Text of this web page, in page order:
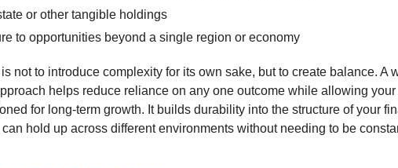
or other tangible holdings
to opportunities beyond a single region or economy
not to introduce complexity for its own sake, but to create balance. A
helps reduce reliance on any one outcome while allowing
for long-term growth. It builds durability into the structure of your
hold up across different environments without needing to be